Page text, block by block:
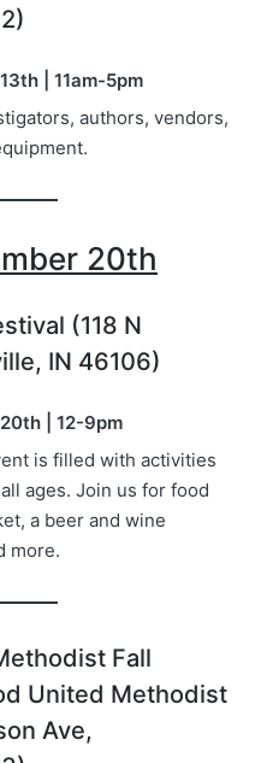
| 11am-5pm
authors, vendors,
20th
(118 N
IN 46106)
| 12-9pm
is filled with activities
ages. Join us for food
a beer and wine
more.
Fall
United Methodist
Ave,